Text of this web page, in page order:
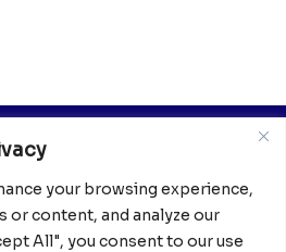
your browsing experience,
or content, and analyze our
All", you consent to our use